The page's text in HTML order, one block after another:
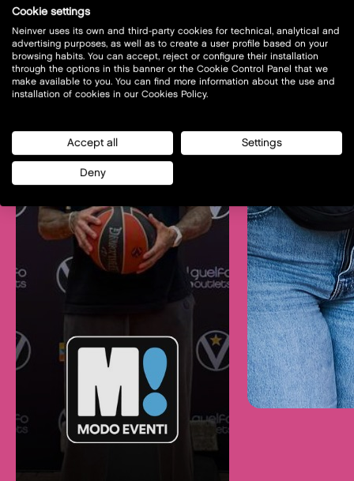
Cookie settings
Neinver uses its own and third-party cookies for technical, analytical and
advertising purposes, as well as to create a user profile based on your
browsing habits. You can accept, reject or configure their installation
through the options in this banner or the Cookie Control Panel that we
make available to you. You can find more information about the use and
installation of cookies in our Cookies Policy.
Accept all Settings
Deny